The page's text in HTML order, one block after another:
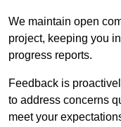
We maintain open
project, keeping you
progress reports.
Feedback is
to address concerns
meet your